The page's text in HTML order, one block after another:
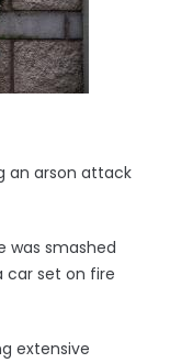
an arson attack
was smashed
car set on fire
extensive